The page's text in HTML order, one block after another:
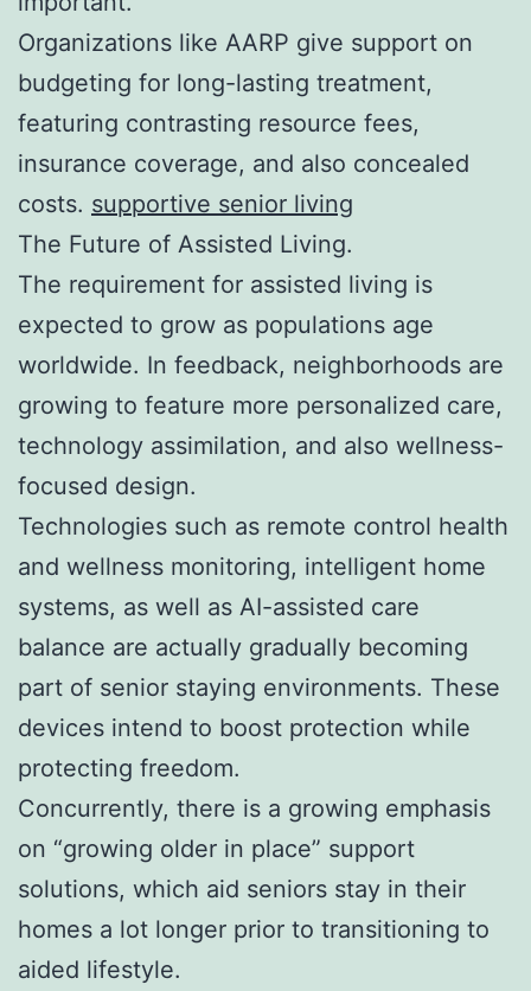
Organizations like AARP give support on
budgeting for long-lasting treatment,
featuring contrasting resource fees,
insurance coverage, and also concealed
costs. supportive senior living
The Future of Assisted Living.
The requirement for assisted living is
expected to grow as populations age
worldwide. In feedback, neighborhoods are
growing to feature more personalized care,
technology assimilation, and also wellness-
focused design.
Technologies such as remote control health
and wellness monitoring, intelligent home
systems, as well as AI-assisted care
balance are actually gradually becoming
part of senior staying environments. These
devices intend to boost protection while
protecting freedom.
Concurrently, there is a growing emphasis
on “growing older in place” support
solutions, which aid seniors stay in their
homes a lot longer prior to transitioning to
aided lifestyle.